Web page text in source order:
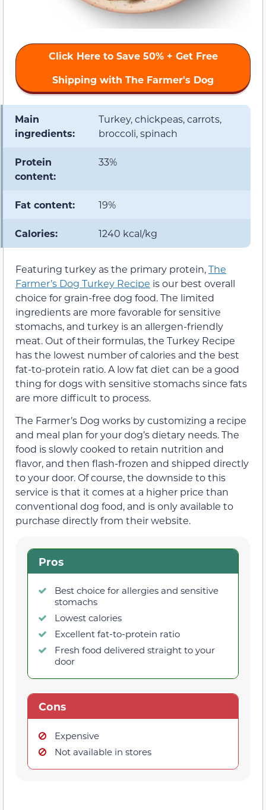
Click Here to Save 50% + Get Free
Shipping with The Farmer's Dog
Main
ingredients:
Turkey, chickpeas, carrots,
broccoli, spinach
Protein
content:
33%
Fat content: 19%
Calories: 1240 kcal/kg
Featuring turkey as the primary protein,The
Farmer’s Dog Turkey Recipe is our best overall
choice for grain-free dog food. The limited
ingredients are more favorable for sensitive
stomachs, and turkey is an allergen-friendly
meat. Out of their formulas, the Turkey Recipe
has the lowest number of calories and the best
fat-to-protein ratio. A low fat diet can be a good
thing for dogs with sensitive stomachs since fats
are more difficult to process.
The Farmer’s Dog works by customizing a recipe
and meal plan for your dog’s dietary needs. The
food is slowly cooked to retain nutrition and
flavor, and then flash-frozen and shipped directly
to your door. Of course, the downside to this
service is that it comes at a higher price than
conventional dog food, and is only available to
purchase directly from their website.
Pros
Best choice for allergies and sensitive
stomachs
Lowest calories
Excellent fat-to-protein ratio
Fresh food delivered straight to your
door
Cons
Expensive
Not available in stores